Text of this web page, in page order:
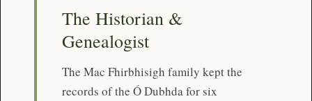
The Historian &
Genealogist
The Mac Fhirbhisigh family kept the
records of the Ó Dubhda for six